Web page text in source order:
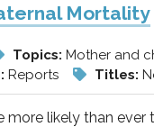
Mortality
Topics: Mother and
Reports Titles:
more likely than ever